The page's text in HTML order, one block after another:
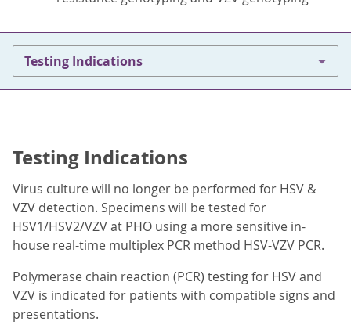
Testing Indications
Testing Indications
Virus culture will no longer be performed for HSV &
VZV detection. Specimens will be tested for
HSV1/HSV2/VZV at PHO using a more sensitive in-
house real-time multiplex PCR method HSV-VZV PCR.
Polymerase chain reaction (PCR) testing for HSV and
VZV is indicated for patients with compatible signs and
presentations.